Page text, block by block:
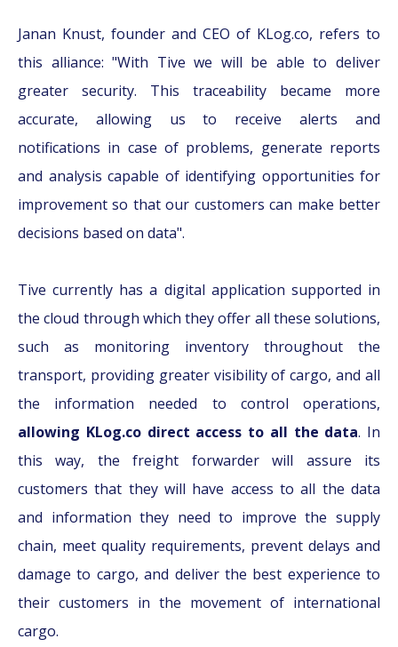
Janan Knust, founder and CEO of KLog.co, refers to
this alliance: "With Tive we will be able to deliver
greater security. This traceability became more
accurate, allowing us to receive alerts and
notifications in case of problems, generate reports
and analysis capable of identifying opportunities for
improvement so that our customers can make better
decisions based on data".
Tive currently has a digital application supported in
the cloud through which they offer all these solutions,
such as monitoring inventory throughout the
transport, providing greater visibility of cargo, and all
the information needed to control operations,
allowing KLog.co direct access to all the data. In
this way, the freight forwarder will assure its
customers that they will have access to all the data
and information they need to improve the supply
chain, meet quality requirements, prevent delays and
damage to cargo, and deliver the best experience to
their customers in the movement of international
cargo.